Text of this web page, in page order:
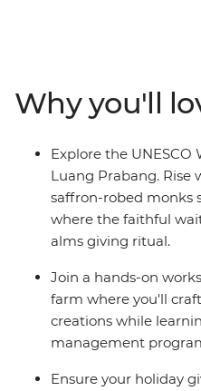
explore a natural paradise
in sleepy Vientiane. From
sunset hikes to heaps of
get a massage or swim
shows you so many sides
never knew.
Why you'll
Explore the
Luang Prabang. Rise
saffron-robed monks
where the faithful
alms giving ritual.
Join a hands-on
farm where you'll
creations while
management
Ensure your holiday